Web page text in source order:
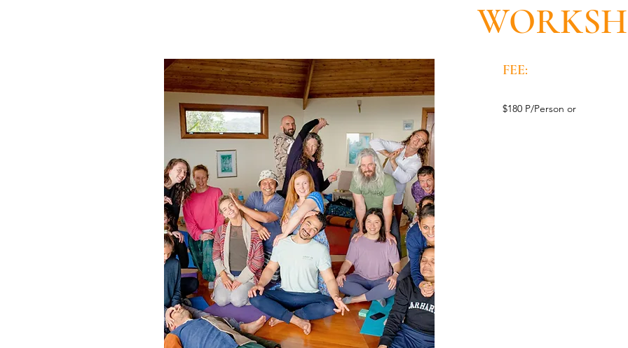
FEE:
$180 P/Person or